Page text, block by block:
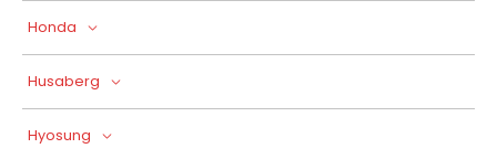
Honda
Husaberg
Hyosung